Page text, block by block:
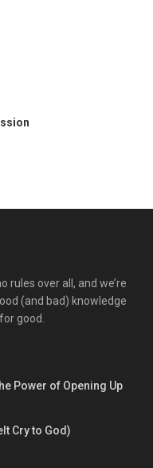
rules over all, and we’re
(and bad) knowledge
good.
Power of Opening Up
Cry to God)